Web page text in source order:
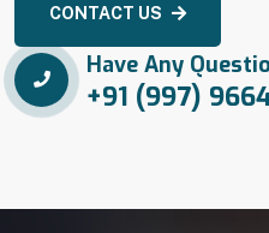
CONTACT US
Have Any
+91 (997)